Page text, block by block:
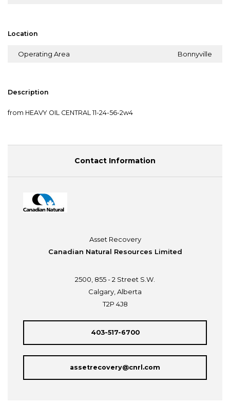
Location
Operating Area Bonnyville
Description
from HEAVY OIL CENTRAL 11-24-56-2w4
Contact Information
Asset Recovery
Canadian Natural Resources Limited
2500, 855 - 2 Street S.W.
Calgary, Alberta
T2P 4J8
403-517-6700
assetrecovery@cnrl.com